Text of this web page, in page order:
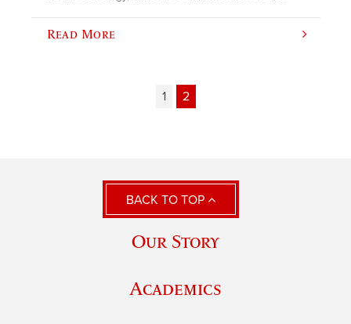
Read More
1 2
BACK TO TOP
Our Story
Academics